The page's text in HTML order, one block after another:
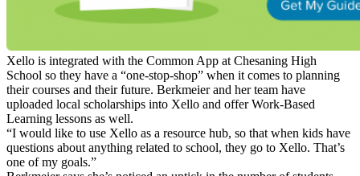
Xello is integrated with the Common App at Chesaning High
School so they have a “one-stop-shop” when it comes to planning
their courses and their future. Berkmeier and her team have
uploaded local scholarships into Xello and offer Work-Based
Learning lessons as well.
“I would like to use Xello as a resource hub, so that when kids have
questions about anything related to school, they go to Xello. That’s
one of my goals.”